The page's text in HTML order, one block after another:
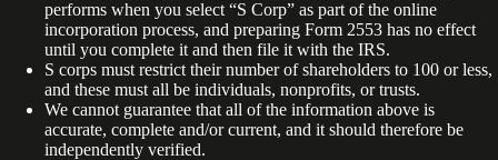
performs when you select “S Corp” as part of the online
incorporation process, and preparing Form 2553 has no effect
until you complete it and then file it with the IRS.
S corps must restrict their number of shareholders to 100 or less,
and these must all be individuals, nonprofits, or trusts.
We cannot guarantee that all of the information above is
accurate, complete and/or current, and it should therefore be
independently verified.